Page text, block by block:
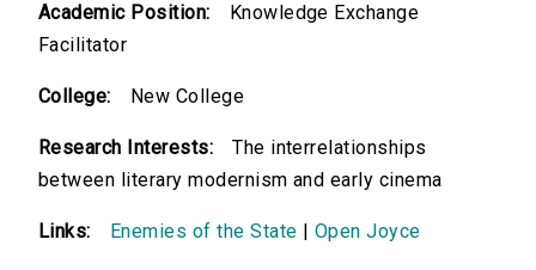
Academic Position:
Knowledge Exchange
Facilitator
College: New College
Research Interests:
The interrelationships
between literary modernism and early cinema
Links: Enemies of the State Open Joyce